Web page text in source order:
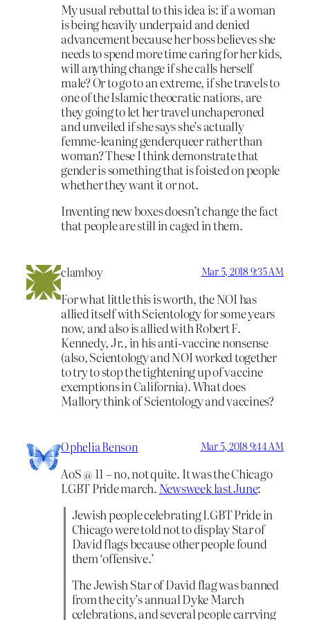
My usual rebuttal to this idea is: if a woman
is being heavily underpaid and denied
advancement because her boss believes she
needs to spend more time caring for her kids,
will anything change if she calls herself
male? Or to go to an extreme, if she travels to
one of the Islamic theocratic nations, are
they going to let her travel unchaperoned
and unveiled if she says she’s actually
femme-leaning genderqueer rather than
woman? These I think demonstrate that
gender is something that is foisted on people
whether they want it or not.
Inventing new boxes doesn’t change the fact
that people are still in caged in them.
clamboy Mar 5, 2018 9:35 AM
For what little this is worth, the NOI has
allied itself with Scientology for some years
now, and also is allied with Robert F.
Kennedy, Jr., in his anti-vaccine nonsense
(also, Scientology and NOI worked together
to try to stop the tightening up of vaccine
exemptions in California). What does
Mallory think of Scientology and vaccines?
Ophelia Benson Mar 5, 2018 9:44 AM
AoS @ 11 – no, not quite. It was the Chicago
LGBT Pride march. Newsweek last June:
Jewish people celebrating LGBT Pride in
Chicago were told not to display Star of
David flags because other people found
them ‘offensive.’
The Jewish Star of David flag was banned
from the city’s annual Dyke March
celebrations, and several people carrying